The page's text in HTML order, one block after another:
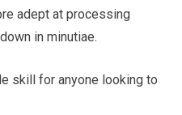
adept at processing
in minutiae.
skill for anyone looking to